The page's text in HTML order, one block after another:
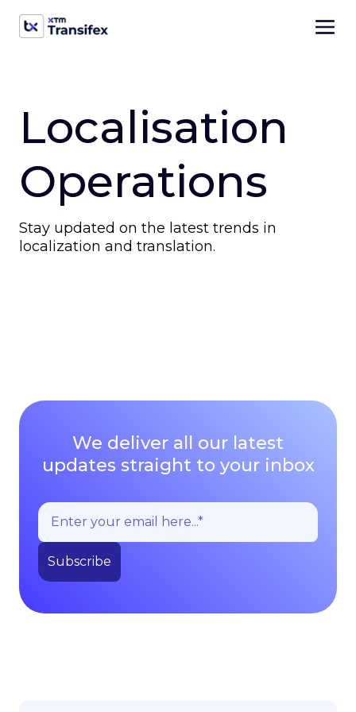
Localisation
Operations
Stay updated on the latest trends in
localization and translation.
We deliver all our latest
updates straight to your inbox